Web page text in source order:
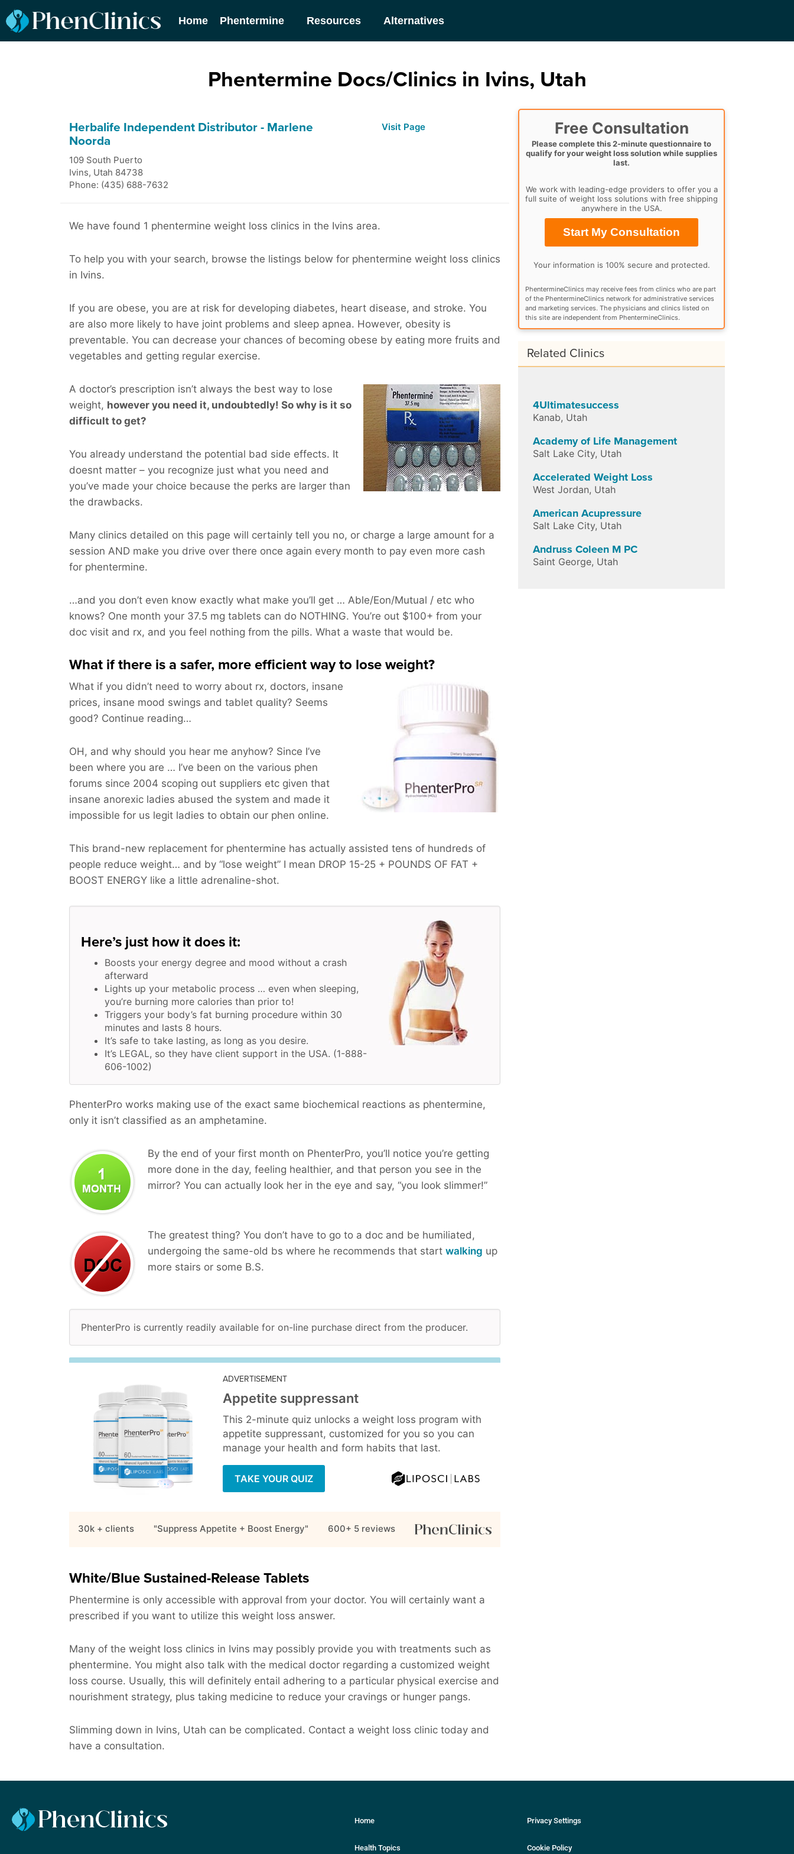
Home Phentermine Resources Alternatives
Phentermine Docs/Clinics in Ivins, Utah
Herbalife Independent Distributor - Marlene
Noorda
109 South Puerto
Ivins, Utah 84738
Phone: (435) 688-7632
Visit Page
We have found 1 phentermine weight loss clinics in the Ivins area.
To help you with your search, browse the listings below for phentermine weight loss clinics
in Ivins.
If you are obese, you are at risk for developing diabetes, heart disease, and stroke. You
are also more likely to have joint problems and sleep apnea. However, obesity is
preventable. You can decrease your chances of becoming obese by eating more fruits and
vegetables and getting regular exercise.
A doctor’s prescription isn’t always the best way to lose
weight, however you need it, undoubtedly! So why is it so
difficult to get?
You already understand the potential bad side effects. It
doesnt matter – you recognize just what you need and
you’ve made your choice because the perks are larger than
the drawbacks.
Many clinics detailed on this page will certainly tell you no, or charge a large amount for a
session AND make you drive over there once again every month to pay even more cash
for phentermine.
…and you don’t even know exactly what make you’ll get … Able/Eon/Mutual / etc who
knows? One month your 37.5 mg tablets can do NOTHING. You’re out $100+ from your
doc visit and rx, and you feel nothing from the pills. What a waste that would be.
What if there is a safer, more efficient way to lose weight?
What if you didn’t need to worry about rx, doctors, insane
prices, insane mood swings and tablet quality? Seems
good? Continue reading…
OH, and why should you hear me anyhow? Since I’ve
been where you are … I’ve been on the various phen
forums since 2004 scoping out suppliers etc given that
insane anorexic ladies abused the system and made it
impossible for us legit ladies to obtain our phen online.
This brand-new replacement for phentermine has actually assisted tens of hundreds of
people reduce weight… and by “lose weight” I mean DROP 15-25 + POUNDS OF FAT +
BOOST ENERGY like a little adrenaline-shot.
Here’s just how it does it:
Boosts your energy degree and mood without a crash
afterward
Lights up your metabolic process … even when sleeping,
you’re burning more calories than prior to!
Triggers your body’s fat burning procedure within 30
minutes and lasts 8 hours.
It’s safe to take lasting, as long as you desire.
It’s LEGAL, so they have client support in the USA. (1-888-
606-1002)
PhenterPro works making use of the exact same biochemical reactions as phentermine,
only it isn’t classified as an amphetamine.
By the end of your first month on PhenterPro, you’ll notice you’re getting
more done in the day, feeling healthier, and that person you see in the
mirror? You can actually look her in the eye and say, “you look slimmer!”
The greatest thing? You don’t have to go to a doc and be humiliated,
undergoing the same-old bs where he recommends that start walking up
more stairs or some B.S.
PhenterPro is currently readily available for on-line purchase direct from the producer.
ADVERTISEMENT
Appetite suppressant
This 2-minute quiz unlocks a weight loss program with
appetite suppressant, customized for you so you can
manage your health and form habits that last.
TAKE YOUR QUIZ
30k + clients "Suppress Appetite + Boost Energy" 600+ 5 reviews
White/Blue Sustained-Release Tablets
Phentermine is only accessible with approval from your doctor. You will certainly want a
prescribed if you want to utilize this weight loss answer.
Many of the weight loss clinics in Ivins may possibly provide you with treatments such as
phentermine. You might also talk with the medical doctor regarding a customized weight
loss course. Usually, this will definitely entail adhering to a particular physical exercise and
nourishment strategy, plus taking medicine to reduce your cravings or hunger pangs.
Slimming down in Ivins, Utah can be complicated. Contact a weight loss clinic today and
have a consultation.
Free Consultation
Please complete this 2-minute questionnaire to
qualify for your weight loss solution while supplies
last.
We work with leading-edge providers to offer you a
full suite of weight loss solutions with free shipping
anywhere in the USA.
Start My Consultation
Your information is 100% secure and protected.
PhentermineClinics may receive fees from clinics who are part
of the PhentermineClinics network for administrative services
and marketing services. The physicians and clinics listed on
this site are independent from PhentermineClinics.
Related Clinics
4Ultimatesuccess
Kanab, Utah
Academy of Life Management
Salt Lake City, Utah
Accelerated Weight Loss
West Jordan, Utah
American Acupressure
Salt Lake City, Utah
Andruss Coleen M PC
Saint George, Utah
Home
Health Topics
Privacy Settings
Cookie Policy